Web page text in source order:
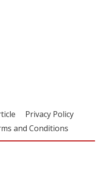
Privacy Policy
and Conditions